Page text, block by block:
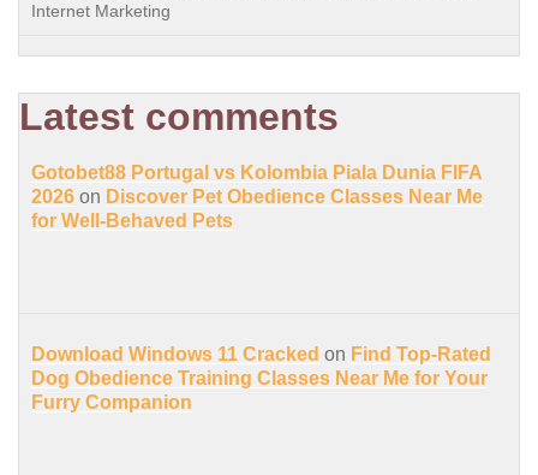
Internet Marketing
Latest comments
Gotobet88 Portugal vs Kolombia Piala Dunia FIFA
2026 on Discover Pet Obedience Classes Near Me
for Well-Behaved Pets
Download Windows 11 Cracked on Find Top-Rated
Dog Obedience Training Classes Near Me for Your
Furry Companion